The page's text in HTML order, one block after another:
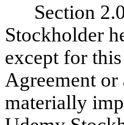
Section
Stockholder
except for
Agreement or
materially